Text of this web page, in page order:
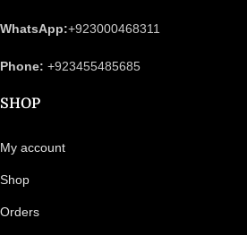
WhatsApp:+923000468311
Phone: +923455485685
SHOP
My account
Shop
Orders